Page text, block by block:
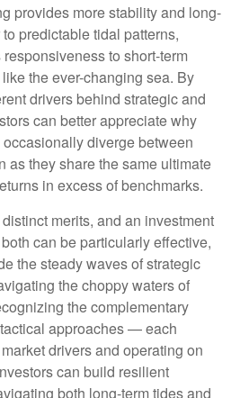
provides more stability and long-
predictable tidal patterns,
to short-term
the ever-changing sea. By
drivers behind strategic and
can better appreciate why
diverge between
as they share the same ultimate
in excess of benchmarks.
merits, and an investment
can be particularly effective,
the steady waves of strategic
the choppy waters of
the complementary
approaches — each
drivers and operating on
can build resilient
both long-term tides and